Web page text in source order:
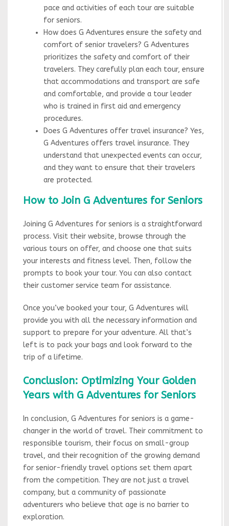
pace and activities of each tour are suitable
for seniors.
How does G Adventures ensure the safety and
comfort of senior travelers? G Adventures
prioritizes the safety and comfort of their
travelers. They carefully plan each tour, ensure
that accommodations and transport are safe
and comfortable, and provide a tour leader
who is trained in first aid and emergency
procedures.
Does G Adventures offer travel insurance? Yes,
G Adventures offers travel insurance. They
understand that unexpected events can occur,
and they want to ensure that their travelers
are protected.
How to Join G Adventures for Seniors
Joining G Adventures for seniors is a straightforward
process. Visit their website, browse through the
various tours on offer, and choose one that suits
your interests and fitness level. Then, follow the
prompts to book your tour. You can also contact
their customer service team for assistance.
Once you’ve booked your tour, G Adventures will
provide you with all the necessary information and
support to prepare for your adventure. All that’s
left is to pack your bags and look forward to the
trip of a lifetime.
Conclusion: Optimizing Your Golden
Years with G Adventures for Seniors
In conclusion, G Adventures for seniors is a game-
changer in the world of travel. Their commitment to
responsible tourism, their focus on small-group
travel, and their recognition of the growing demand
for senior-friendly travel options set them apart
from the competition. They are not just a travel
company, but a community of passionate
adventurers who believe that age is no barrier to
exploration.